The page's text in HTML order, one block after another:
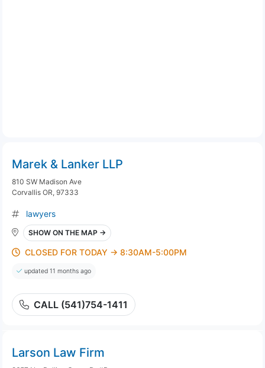
Marek & Lanker LLP
810 SW Madison Ave
Corvallis OR, 97333
lawyers
SHOW ON THE MAP →
CLOSED FOR TODAY → 8:30AM-5:00PM
updated 11 months ago
CALL (541)754-1411
Larson Law Firm